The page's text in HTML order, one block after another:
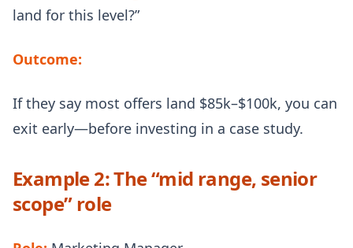
land for this level?”
Outcome:
If they say most offers land $85k–$100k, you can
exit early—before investing in a case study.
Example 2: The “mid range, senior
scope” role